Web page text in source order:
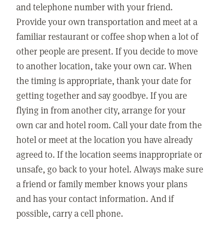
and telephone number with your friend.
Provide your own transportation and meet at a
familiar restaurant or coffee shop when a lot of
other people are present. If you decide to move
to another location, take your own car. When
the timing is appropriate, thank your date for
getting together and say goodbye. If you are
flying in from another city, arrange for your
own car and hotel room. Call your date from the
hotel or meet at the location you have already
agreed to. If the location seems inappropriate or
unsafe, go back to your hotel. Always make sure
a friend or family member knows your plans
and has your contact information. And if
possible, carry a cell phone.